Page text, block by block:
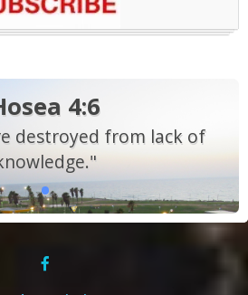
4:6
destroyed from lack of